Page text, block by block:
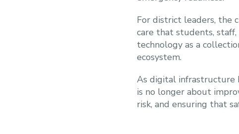
For district leaders, the
care that students,
technology as a
ecosystem.
As digital infrastructure
is no longer about
risk, and ensuring that